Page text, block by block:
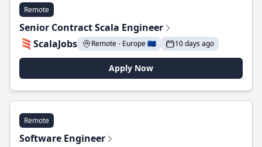
Remote
Senior Contract Scala Engineer
ScalaJobs
Remote - Europe 🇪🇺 10 days ago
Apply Now
Remote
Software Engineer